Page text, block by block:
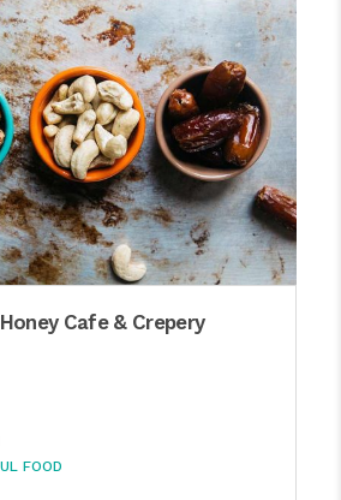
Cafe & Crepery
FOOD